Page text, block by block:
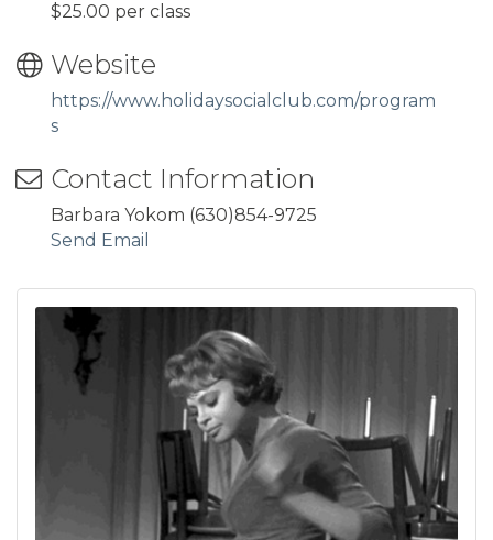
$25.00 per class
Website
https://www.holidaysocialclub.com/program
s
Contact Information
Barbara Yokom (630)854-9725
Send Email